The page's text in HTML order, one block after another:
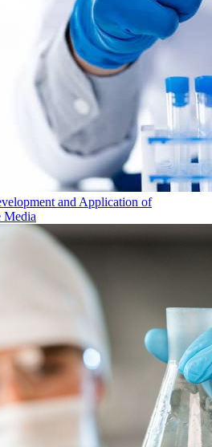
and Application of
Media